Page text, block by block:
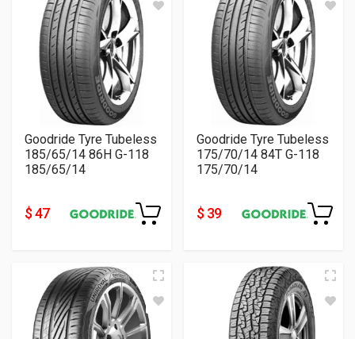
Goodride Tyre Tubeless
185/65/14 86H G-118
185/65/14
$ 47
Goodride Tyre Tubeless
175/70/14 84T G-118
175/70/14
$ 39